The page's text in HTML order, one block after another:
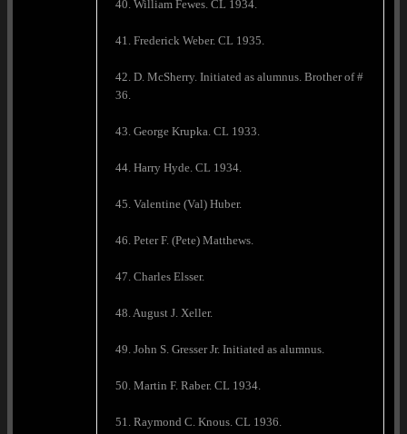
40. William Fewes. CL 1934.
41. Frederick Weber. CL 1935.
42. D. McSherry. Initiated as alumnus. Brother of #
36.
43. George Krupka. CL 1933.
44. Harry Hyde. CL 1934.
45. Valentine (Val) Huber.
46. Peter F. (Pete) Matthews.
47. Charles Elsser.
48. August J. Xeller.
49. John S. Gresser Jr. Initiated as alumnus.
50. Martin F. Raber. CL 1934.
51. Raymond C. Knous. CL 1936.